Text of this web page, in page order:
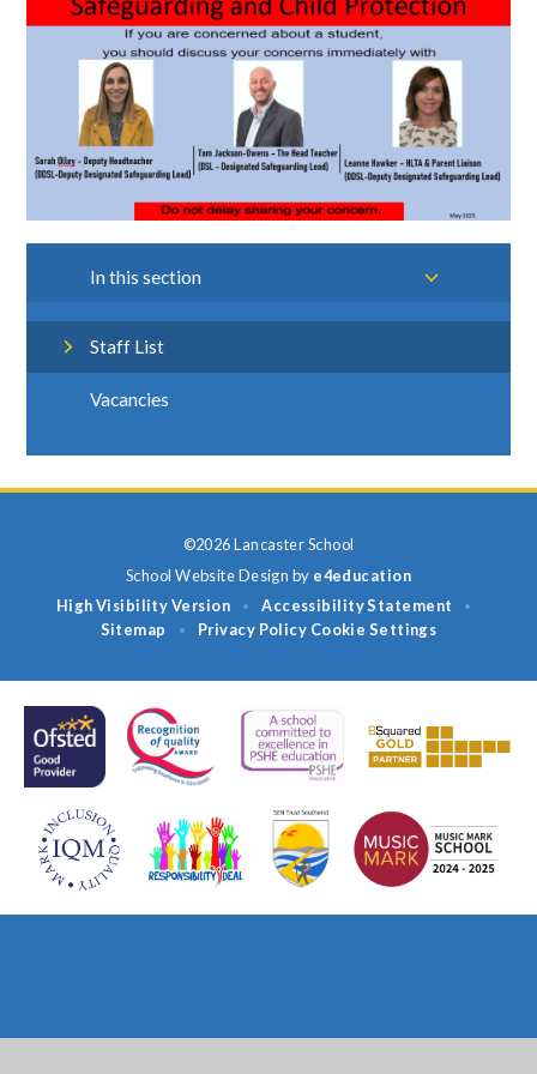
In this section
Staff List
Vacancies
©2026 Lancaster School
School Website Design by e4education
High Visibility Version
• Accessibility Statement •
Sitemap • Privacy Policy Cookie Settings